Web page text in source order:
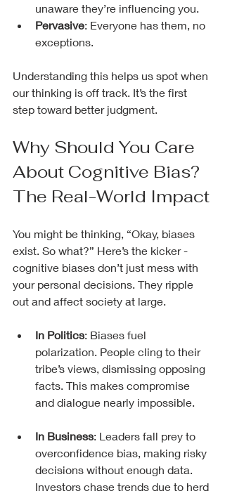
unaware they’re influencing you.
Pervasive: Everyone has them, no
exceptions.
Understanding this helps us spot when
our thinking is off track. It’s the first
step toward better judgment.
Why Should You Care
About Cognitive Bias?
The Real-World Impact
You might be thinking, “Okay, biases
exist. So what?” Here’s the kicker -
cognitive biases don’t just mess with
your personal decisions. They ripple
out and affect society at large.
In Politics: Biases fuel
polarization. People cling to their
tribe’s views, dismissing opposing
facts. This makes compromise
and dialogue nearly impossible.
In Business: Leaders fall prey to
overconfidence bias, making risky
decisions without enough data.
Investors chase trends due to herd